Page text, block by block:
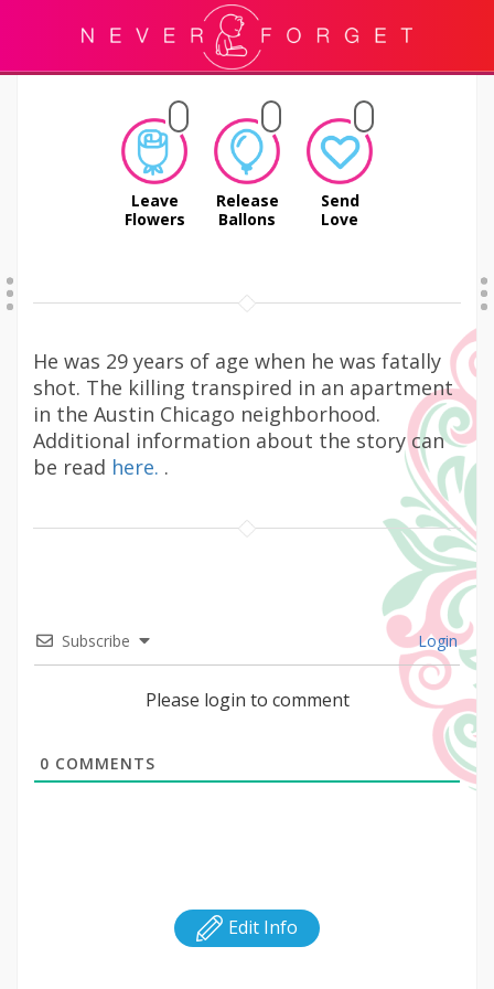
Leave
Flowers
Release
Ballons
Send
Love
He was 29 years of age when he was fatally
shot. The killing transpired in an apartment
in the Austin Chicago neighborhood.
Additional information about the story can
be read here. .
Subscribe Login
Please login to comment
0 COMMENTS
Edit Info